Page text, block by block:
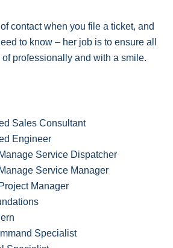
contact when you file a ticket, and
to know – her job is to ensure all
professionally and with a smile.
Sales Consultant
Engineer
Service Dispatcher
Service Manager
Manager
Specialist